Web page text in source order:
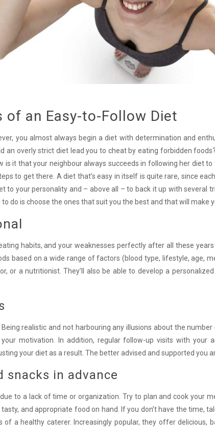
of an Easy-to-Follow Diet
you almost always begin a diet with determination and
an overly strict diet lead you to cheat by eating forbidden
is it that your neighbour always succeeds in following her diet
to get there. A diet that’s easy in itself is quite rare, since
to your personality and – above all – to back it up with several
do is choose the ones that suit you the best and that will make
habits, and your weaknesses perfectly after all these
based on a wide range of factors (blood type, lifestyle, age,
or a nutritionist. They’ll also be able to develop a
realistic and not harbouring any illusions about the
motivation. In addition, regular follow-up visits with your
your diet as a result. The better advised and supported you
snacks in advance
to a lack of time or organization. Try to plan and cook your
tasty, and appropriate food on hand. If you don’t have the time,
of a healthy caterer. Increasingly popular, they offer delicious,